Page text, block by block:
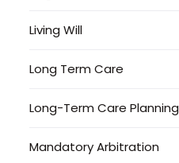
Living Will
Long Term Care
Long-Term Care Planning
Mandatory Arbitration